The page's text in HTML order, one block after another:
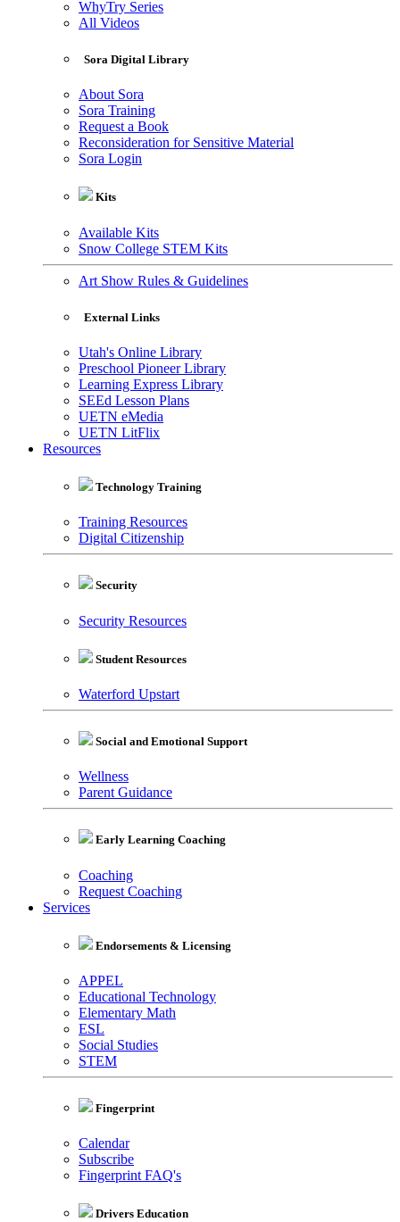
WhyTry Series
All Videos
Sora Digital Library
About Sora
Sora Training
Request a Book
Reconsideration for Sensitive Material
Sora Login
Kits
Available Kits
Snow College STEM Kits
Art Show Rules & Guidelines
External Links
Utah's Online Library
Preschool Pioneer Library
Learning Express Library
SEEd Lesson Plans
UETN eMedia
UETN LitFlix
Resources
Technology Training
Training Resources
Digital Citizenship
Security
Security Resources
Student Resources
Waterford Upstart
Social and Emotional Support
Wellness
Parent Guidance
Early Learning Coaching
Coaching
Request Coaching
Services
Endorsements & Licensing
APPEL
Educational Technology
Elementary Math
ESL
Social Studies
STEM
Fingerprint
Calendar
Subscribe
Fingerprint FAQ's
Drivers Education